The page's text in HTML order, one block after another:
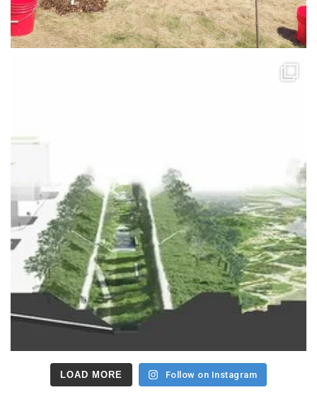
LOAD MORE Follow on Instagram